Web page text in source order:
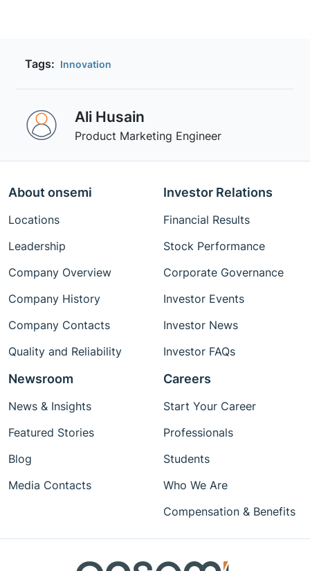
Tags: Innovation
Ali Husain
Product Marketing Engineer
About onsemi
Locations
Leadership
Company Overview
Company History
Company Contacts
Quality and Reliability
Investor Relations
Financial Results
Stock Performance
Corporate Governance
Investor Events
Investor News
Investor FAQs
Newsroom
News & Insights
Featured Stories
Blog
Media Contacts
Careers
Start Your Career
Professionals
Students
Who We Are
Compensation & Benefits